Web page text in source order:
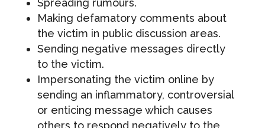
Spreading rumours.
Making defamatory comments about
the victim in public discussion areas.
Sending negative messages directly
to the victim.
Impersonating the victim online by
sending an inflammatory, controversial
or enticing message which causes
others to respond negatively to the